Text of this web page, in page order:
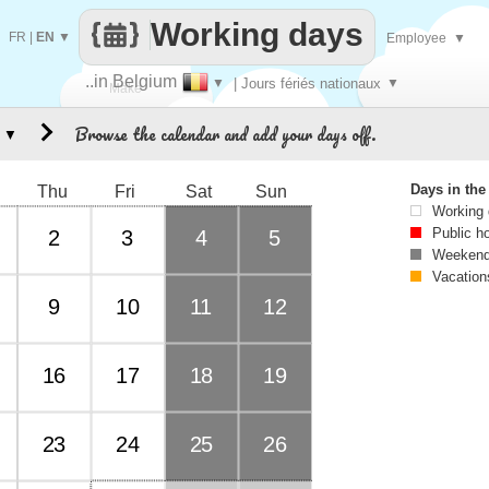
Make
..in Belgium ▼ | Jours fériés nationaux ▼
Working days
FR EN ▼ Employee ▼
Browse the calendar and add your days off.
Thu Fri Sat Sun
2 3 4 5
9 10 11 12
16 17 18 19
23 24 25 26
▼
Days in
Working
Public